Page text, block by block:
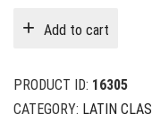
Add to cart
PRODUCT ID: 16305
CATEGORY: LATIN